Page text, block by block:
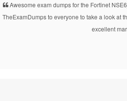
Awesome exam dumps for the Fortinet
TheExamDumps to everyone to take a look at
excellent